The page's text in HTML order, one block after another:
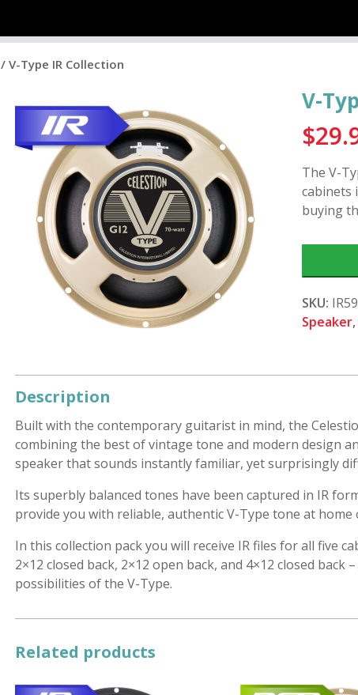
/ V-Type IR Collection
V-
$
The V-
cabinets
buying
SKU:
Speaker,
Description
Built with the contemporary guitarist in mind, the
combining the best of vintage tone and modern design
speaker that sounds instantly familiar, yet surprisingly
Its superbly balanced tones have been captured in IR
provide you with reliable, authentic V-Type tone at home
In this collection pack you will receive IR files for all five
2×12 closed back, 2×12 open back, and 4×12 closed
possibilities of the V-Type.
Related products